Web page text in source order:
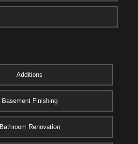
Additions
Basement Finishing
Bathroom Renovation